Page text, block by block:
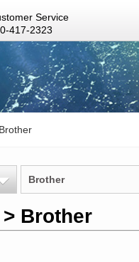
Service
417-2323
Brother
> Brother